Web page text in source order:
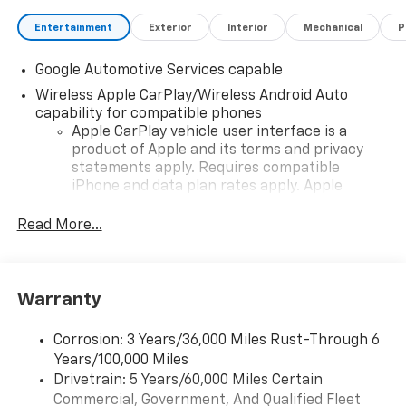
Entertainment Exterior Interior Mechanical
Google Automotive Services capable
Wireless Apple CarPlay/Wireless Android Auto
capability for compatible phones
Apple CarPlay vehicle user interface is a
product of Apple and its terms and privacy
statements apply. Requires compatible
iPhone and data plan rates apply. Apple
iPhone and Apple Music are trademarks for
and its terms and privacy statements apply.
need an Android phone running Android 6 or
higher, an active data plan, and the Android
Auto app. Google, Android and Android Auto
are trademarks of Google LLC.
Read More...
Warranty
Corrosion: 3 Years/36,000 Miles Rust-Through 6
Years/100,000 Miles
Drivetrain: 5 Years/60,000 Miles Certain
Commercial, Government, And Qualified Fleet